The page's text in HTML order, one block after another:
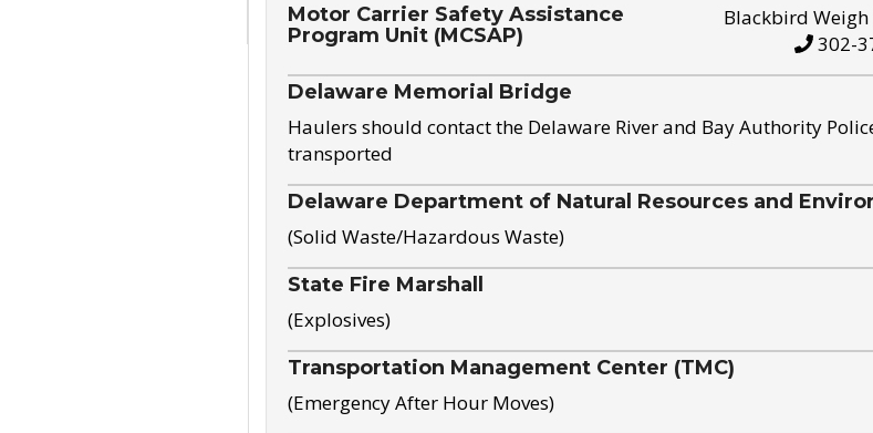
Motor Carrier Safety Assistance
Program Unit (MCSAP)
Blackbird Weigh
302-
Delaware Memorial Bridge
Haulers should contact the Delaware River and Bay Authority
transported
Delaware Department of Natural Resources and
(Solid Waste/Hazardous Waste)
State Fire Marshall
(Explosives)
Transportation Management Center (TMC)
(Emergency After Hour Moves)